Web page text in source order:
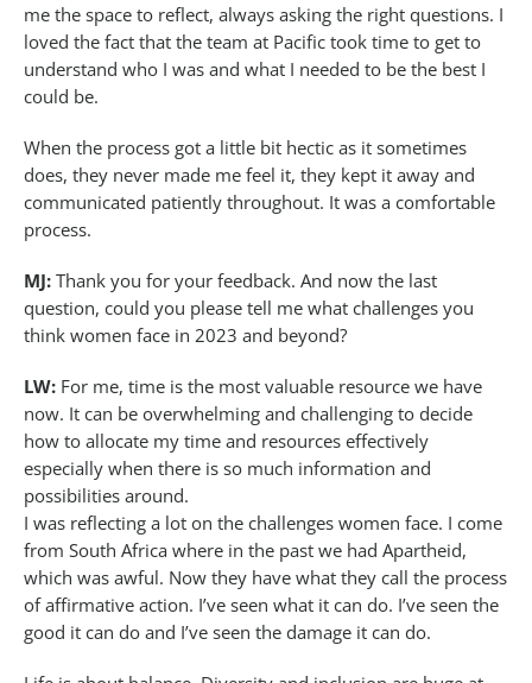
me the space to reflect, always asking the right questions. I
loved the fact that the team at Pacific took time to get to
understand who I was and what I needed to be the best I
could be.
When the process got a little bit hectic as it sometimes
does, they never made me feel it, they kept it away and
communicated patiently throughout. It was a comfortable
process.
MJ: Thank you for your feedback. And now the last
question, could you please tell me what challenges you
think women face in 2023 and beyond?
LW: For me, time is the most valuable resource we have
now. It can be overwhelming and challenging to decide
how to allocate my time and resources effectively
especially when there is so much information and
possibilities around.
I was reflecting a lot on the challenges women face. I come
from South Africa where in the past we had Apartheid,
which was awful. Now they have what they call the process
of affirmative action. I’ve seen what it can do. I’ve seen the
good it can do and I’ve seen the damage it can do.